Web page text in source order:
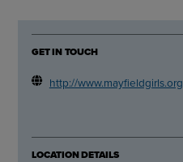
GET IN TOUCH
http://www.mayfieldgirls.org
LOCATION DETAILS